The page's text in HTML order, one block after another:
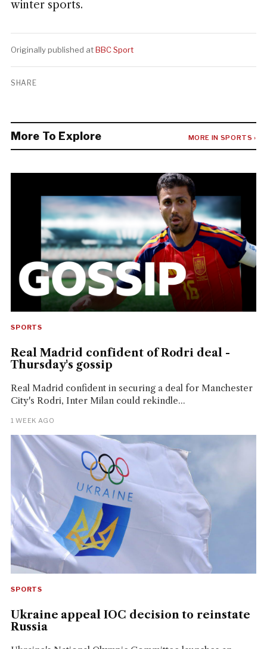
winter sports.
Originally published atBBC Sport
SHARE
More To Explore MORE IN SPORTS ›
SPORTS
Real Madrid confident of Rodri deal -
Thursday's gossip
Real Madrid confident in securing a deal for Manchester
City's Rodri, Inter Milan could rekindle...
1 WEEK AGO
SPORTS
Ukraine appeal IOC decision to reinstate
Russia